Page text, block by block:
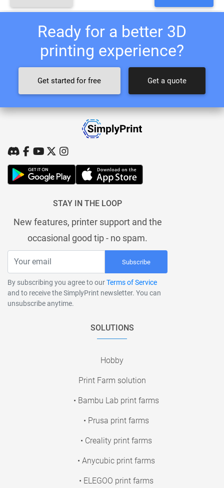
Ready for a better 3D
printing experience?
Get started for free Get a quote
STAY IN THE LOOP
New features, printer support and the
occasional good tip - no spam.
Subscribe
By subscribing you agree to ourTerms of Service
and to receive the SimplyPrint newsletter. You can
unsubscribe anytime.
SOLUTIONS
Hobby
Print Farm solution
• Bambu Lab print farms
• Prusa print farms
• Creality print farms
• Anycubic print farms
• ELEGOO print farms